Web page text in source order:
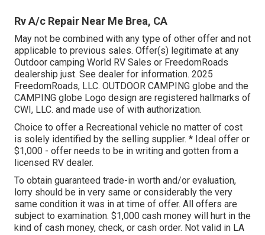
Rv A/c Repair Near Me Brea, CA
May not be combined with any type of other offer and not
applicable to previous sales. Offer(s) legitimate at any
Outdoor camping World RV Sales or FreedomRoads
dealership just. See dealer for information. 2025
FreedomRoads, LLC. OUTDOOR CAMPING globe and the
CAMPING globe Logo design are registered hallmarks of
CWI, LLC. and made use of with authorization.
Choice to offer a Recreational vehicle no matter of cost
is solely identified by the selling supplier. * Ideal offer or
$1,000 - offer needs to be in writing and gotten from a
licensed RV dealer.
To obtain guaranteed trade-in worth and/or evaluation,
lorry should be in very same or considerably the very
same condition it was in at time of offer. All offers are
subject to examination. $1,000 cash money will hurt in the
kind of cash money, check, or cash order. Not valid in LA